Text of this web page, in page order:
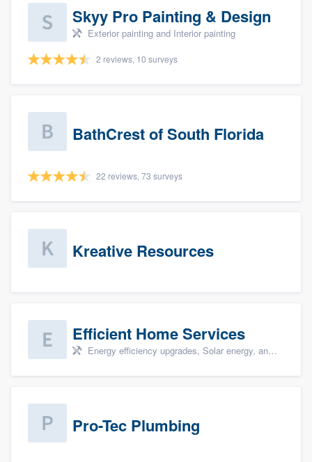
Skyy Pro Painting & Design
Exterior painting and Interior painting
2 reviews, 10 surveys
BathCrest of South Florida
22 reviews, 73 surveys
Kreative Resources
Efficient Home Services
Energy efficiency upgrades, Solar energy, and Solar panel installation
Pro-Tec Plumbing